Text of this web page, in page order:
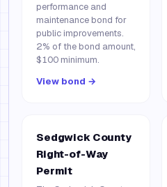
performance and
maintenance bond for
public improvements.
2% of the bond amount,
$100 minimum.
View bond →
Sedgwick County
Right-of-Way
Permit